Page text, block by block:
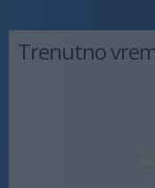
Trenutno